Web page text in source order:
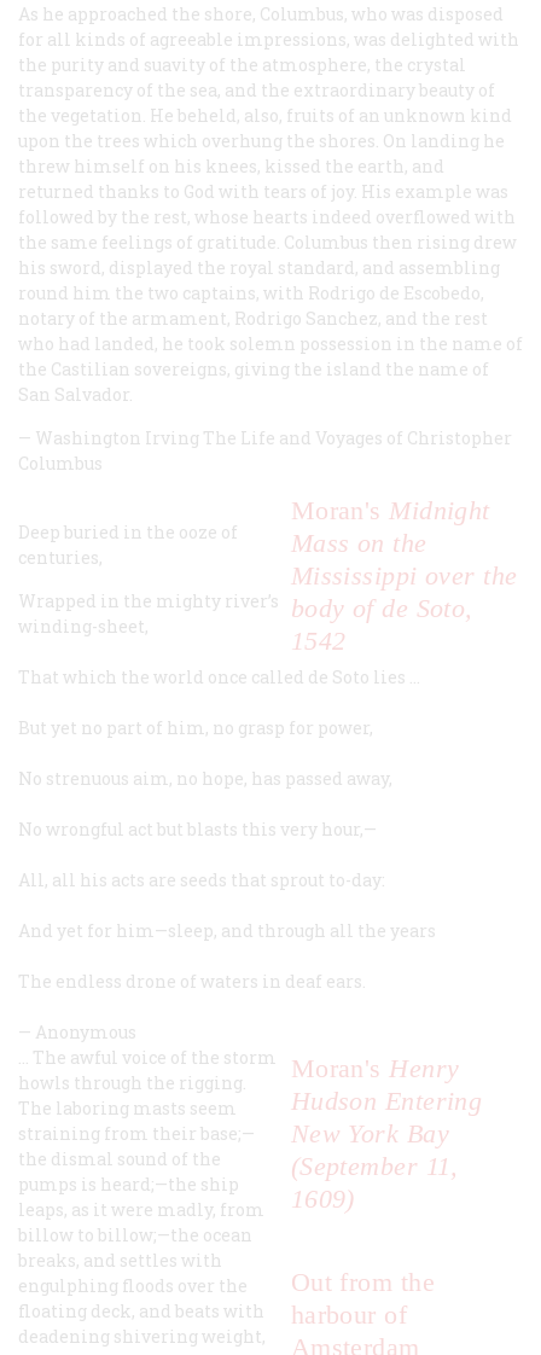
As he approached the shore, Columbus, who was disposed
for all kinds of agreeable impressions, was delighted with
the purity and suavity of the atmosphere, the crystal
transparency of the sea, and the extraordinary beauty of
the vegetation. He beheld, also, fruits of an unknown kind
upon the trees which overhung the shores. On landing he
threw himself on his knees, kissed the earth, and
returned thanks to God with tears of joy. His example was
followed by the rest, whose hearts indeed overflowed with
the same feelings of gratitude. Columbus then rising drew
his sword, displayed the royal standard, and assembling
round him the two captains, with Rodrigo de Escobedo,
notary of the armament, Rodrigo Sanchez, and the rest
who had landed, he took solemn possession in the name of
the Castilian sovereigns, giving the island the name of
San Salvador.
— Washington Irving The Life and Voyages of Christopher
Columbus
Moran's Midnight
Mass on the
Mississippi over the
body of de Soto,
1542
Deep buried in the ooze of
centuries,
Wrapped in the mighty river’s
winding-sheet,
That which the world once called de Soto lies …
But yet no part of him, no grasp for power,
No strenuous aim, no hope, has passed away,
No wrongful act but blasts this very hour,—
All, all his acts are seeds that sprout to-day:
And yet for him—sleep, and through all the years
The endless drone of waters in deaf ears.
— Anonymous
Moran's Henry
Hudson Entering
New York Bay
(September 11,
1609)
Out from the
harbour of
Amsterdam
… The awful voice of the storm
howls through the rigging.
The laboring masts seem
straining from their base;—
the dismal sound of the
pumps is heard;—the ship
leaps, as it were madly, from
billow to billow;—the ocean
breaks, and settles with
engulphing floods over the
floating deck, and beats with
deadening shivering weight,